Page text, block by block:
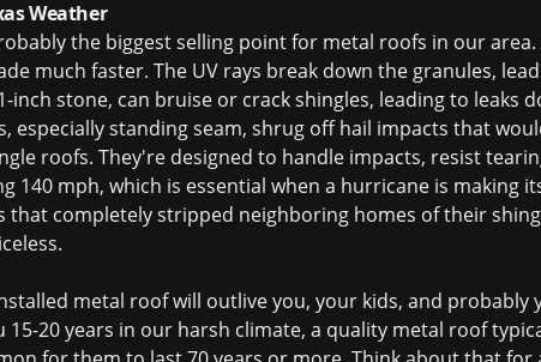
Weather
the biggest selling point for metal roofs in our
much faster. The UV rays break down the granules,
inch stone, can bruise or crack shingles, leading to leaks
especially standing seam, shrug off hail impacts that
roofs. They're designed to handle impacts, resist
140 mph, which is essential when a hurricane is making
completely stripped neighboring homes of their
metal roof will outlive you, your kids, and probably
20 years in our harsh climate, a quality metal roof